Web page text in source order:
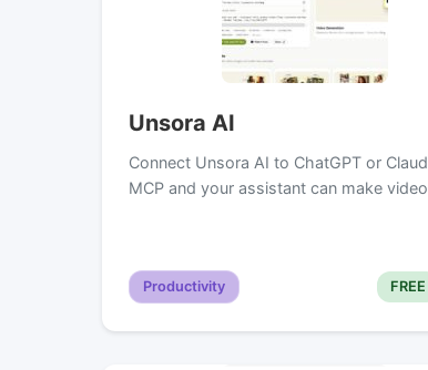
Unsora AI
Connect Unsora AI to ChatGPT or
MCP and your assistant can make
Productivity FREE